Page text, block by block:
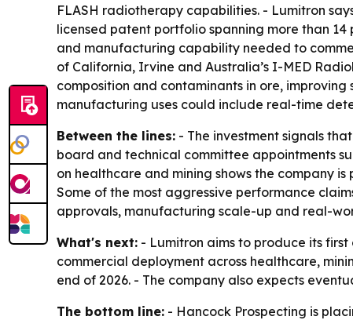
FLASH radiotherapy capabilities. - Lumitron
licensed patent portfolio spanning more than
and manufacturing capability needed to
of California, Irvine and Australia’s I-MED
composition and contaminants in ore,
manufacturing uses could include real-time
Between the lines: - The investment signals
board and technical committee appointments
on healthcare and mining shows the company
Some of the most aggressive performance
approvals, manufacturing scale-up and real-
What's next: - Lumitron aims to produce its
commercial deployment across healthcare,
end of 2026. - The company also expects
The bottom line: - Hancock Prospecting is